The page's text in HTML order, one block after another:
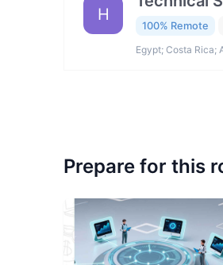
H
100% Remote
Egypt; Costa Rica;
Prepare for this